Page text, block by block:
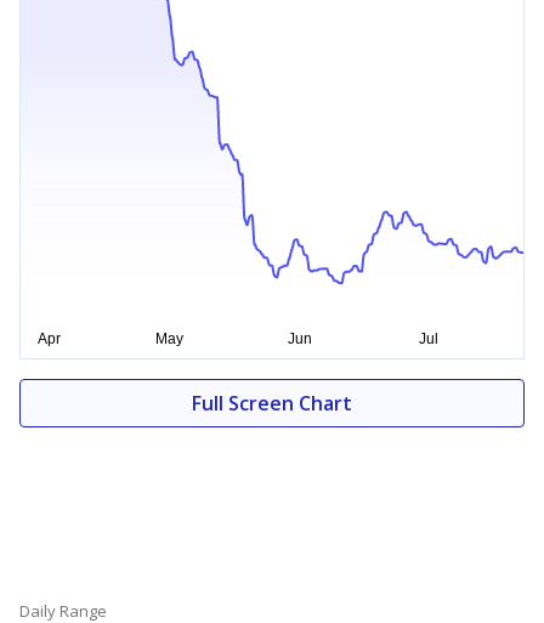
Full Screen Chart
Daily Range